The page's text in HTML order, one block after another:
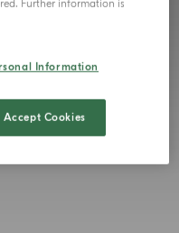
Further information is
Information
Accept Cookies